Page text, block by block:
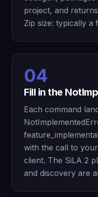
project, and
Zip size: typically a
04
Fill in the
Each command
with the call to
client. The SiLA 2
and discovery are